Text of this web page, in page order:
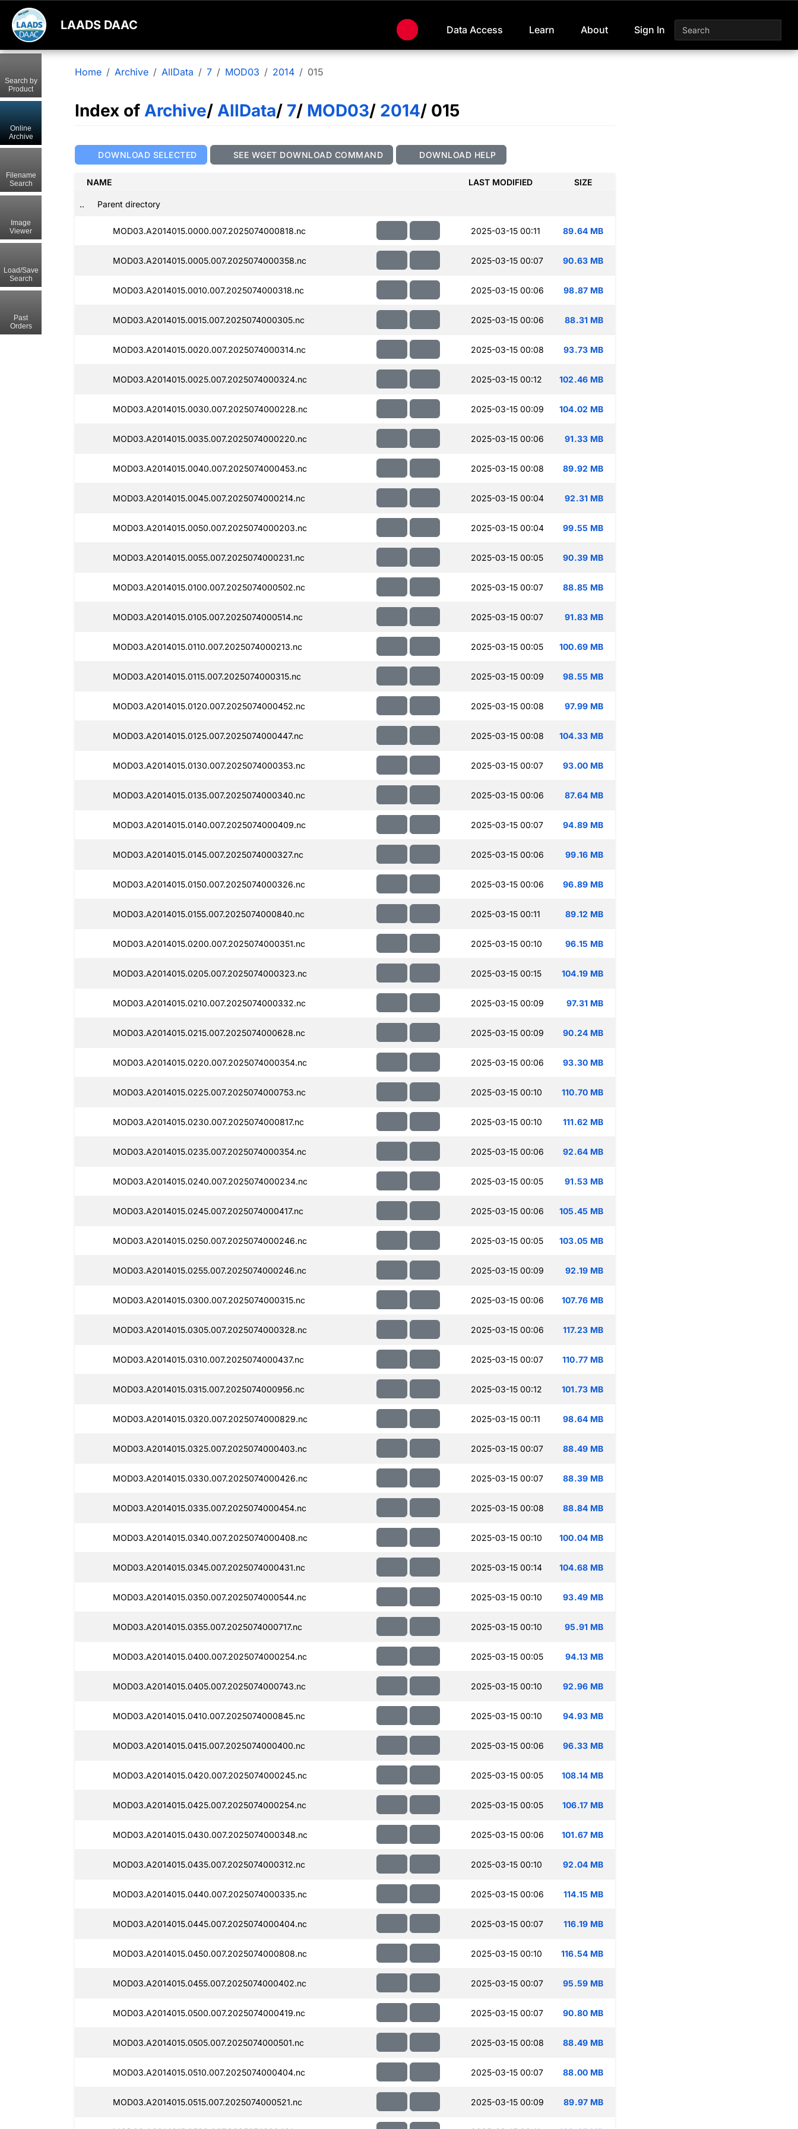
LAADS DAAC Data Access Learn About Sign In
Home Archive AllData 7 MOD03 2014 015
Index of Archive/ AllData/ 7/ MOD03/ 2014/ 015
DOWNLOAD SELECTED SEE WGET DOWNLOAD COMMAND DOWNLOAD HELP
NAME LAST MODIFIED SIZE
.. Parent directory
MOD03.A2014015.0000.007.2025074000818.nc 2025-03-15 00:11 89.64 MB
MOD03.A2014015.0005.007.2025074000358.nc 2025-03-15 00:07 90.63 MB
MOD03.A2014015.0010.007.2025074000318.nc 2025-03-15 00:06 98.87 MB
MOD03.A2014015.0015.007.2025074000305.nc 2025-03-15 00:06 88.31 MB
MOD03.A2014015.0020.007.2025074000314.nc 2025-03-15 00:08 93.73 MB
MOD03.A2014015.0025.007.2025074000324.nc 2025-03-15 00:12 102.46 MB
MOD03.A2014015.0030.007.2025074000228.nc 2025-03-15 00:09 104.02 MB
MOD03.A2014015.0035.007.2025074000220.nc 2025-03-15 00:06 91.33 MB
MOD03.A2014015.0040.007.2025074000453.nc 2025-03-15 00:08 89.92 MB
MOD03.A2014015.0045.007.2025074000214.nc 2025-03-15 00:04 92.31 MB
MOD03.A2014015.0050.007.2025074000203.nc 2025-03-15 00:04 99.55 MB
MOD03.A2014015.0055.007.2025074000231.nc 2025-03-15 00:05 90.39 MB
MOD03.A2014015.0100.007.2025074000502.nc 2025-03-15 00:07 88.85 MB
MOD03.A2014015.0105.007.2025074000514.nc 2025-03-15 00:07 91.83 MB
MOD03.A2014015.0110.007.2025074000213.nc 2025-03-15 00:05 100.69 MB
MOD03.A2014015.0115.007.2025074000315.nc 2025-03-15 00:09 98.55 MB
MOD03.A2014015.0120.007.2025074000452.nc 2025-03-15 00:08 97.99 MB
MOD03.A2014015.0125.007.2025074000447.nc 2025-03-15 00:08 104.33 MB
MOD03.A2014015.0130.007.2025074000353.nc 2025-03-15 00:07 93.00 MB
MOD03.A2014015.0135.007.2025074000340.nc 2025-03-15 00:06 87.64 MB
MOD03.A2014015.0140.007.2025074000409.nc 2025-03-15 00:07 94.89 MB
MOD03.A2014015.0145.007.2025074000327.nc 2025-03-15 00:06 99.16 MB
MOD03.A2014015.0150.007.2025074000326.nc 2025-03-15 00:06 96.89 MB
MOD03.A2014015.0155.007.2025074000840.nc 2025-03-15 00:11 89.12 MB
MOD03.A2014015.0200.007.2025074000351.nc 2025-03-15 00:10 96.15 MB
MOD03.A2014015.0205.007.2025074000323.nc 2025-03-15 00:15 104.19 MB
MOD03.A2014015.0210.007.2025074000332.nc 2025-03-15 00:09 97.31 MB
MOD03.A2014015.0215.007.2025074000628.nc 2025-03-15 00:09 90.24 MB
MOD03.A2014015.0220.007.2025074000354.nc 2025-03-15 00:06 93.30 MB
MOD03.A2014015.0225.007.2025074000753.nc 2025-03-15 00:10 110.70 MB
MOD03.A2014015.0230.007.2025074000817.nc 2025-03-15 00:10 111.62 MB
MOD03.A2014015.0235.007.2025074000354.nc 2025-03-15 00:06 92.64 MB
MOD03.A2014015.0240.007.2025074000234.nc 2025-03-15 00:05 91.53 MB
MOD03.A2014015.0245.007.2025074000417.nc 2025-03-15 00:06 105.45 MB
MOD03.A2014015.0250.007.2025074000246.nc 2025-03-15 00:05 103.05 MB
MOD03.A2014015.0255.007.2025074000246.nc 2025-03-15 00:09 92.19 MB
MOD03.A2014015.0300.007.2025074000315.nc 2025-03-15 00:06 107.76 MB
MOD03.A2014015.0305.007.2025074000328.nc 2025-03-15 00:06 117.23 MB
MOD03.A2014015.0310.007.2025074000437.nc 2025-03-15 00:07 110.77 MB
MOD03.A2014015.0315.007.2025074000956.nc 2025-03-15 00:12 101.73 MB
MOD03.A2014015.0320.007.2025074000829.nc 2025-03-15 00:11 98.64 MB
MOD03.A2014015.0325.007.2025074000403.nc 2025-03-15 00:07 88.49 MB
MOD03.A2014015.0330.007.2025074000426.nc 2025-03-15 00:07 88.39 MB
MOD03.A2014015.0335.007.2025074000454.nc 2025-03-15 00:08 88.84 MB
MOD03.A2014015.0340.007.2025074000408.nc 2025-03-15 00:10 100.04 MB
MOD03.A2014015.0345.007.2025074000431.nc 2025-03-15 00:14 104.68 MB
MOD03.A2014015.0350.007.2025074000544.nc 2025-03-15 00:10 93.49 MB
MOD03.A2014015.0355.007.2025074000717.nc 2025-03-15 00:10 95.91 MB
MOD03.A2014015.0400.007.2025074000254.nc 2025-03-15 00:05 94.13 MB
MOD03.A2014015.0405.007.2025074000743.nc 2025-03-15 00:10 92.96 MB
MOD03.A2014015.0410.007.2025074000845.nc 2025-03-15 00:10 94.93 MB
MOD03.A2014015.0415.007.2025074000400.nc 2025-03-15 00:06 96.33 MB
MOD03.A2014015.0420.007.2025074000245.nc 2025-03-15 00:05 108.14 MB
MOD03.A2014015.0425.007.2025074000254.nc 2025-03-15 00:05 106.17 MB
MOD03.A2014015.0430.007.2025074000348.nc 2025-03-15 00:06 101.67 MB
MOD03.A2014015.0435.007.2025074000312.nc 2025-03-15 00:10 92.04 MB
MOD03.A2014015.0440.007.2025074000335.nc 2025-03-15 00:06 114.15 MB
MOD03.A2014015.0445.007.2025074000404.nc 2025-03-15 00:07 116.19 MB
MOD03.A2014015.0450.007.2025074000808.nc 2025-03-15 00:10 116.54 MB
MOD03.A2014015.0455.007.2025074000402.nc 2025-03-15 00:07 95.59 MB
MOD03.A2014015.0500.007.2025074000419.nc 2025-03-15 00:07 90.80 MB
MOD03.A2014015.0505.007.2025074000501.nc 2025-03-15 00:08 88.49 MB
MOD03.A2014015.0510.007.2025074000404.nc 2025-03-15 00:07 88.00 MB
MOD03.A2014015.0515.007.2025074000521.nc 2025-03-15 00:09 89.97 MB
Search by
Product
Online
Archive
Filename
Search
Image
Viewer
Load/Save
Search
Past
Orders